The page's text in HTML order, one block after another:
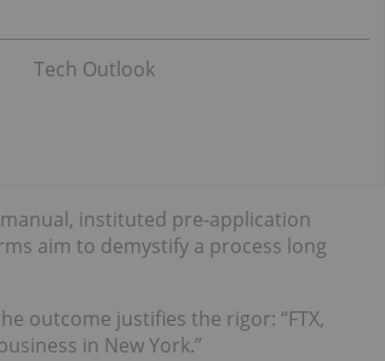
Tech Outlook
instituted pre-application
aim to demystify a process long
outcome justifies the rigor: “FTX,
in New York.”